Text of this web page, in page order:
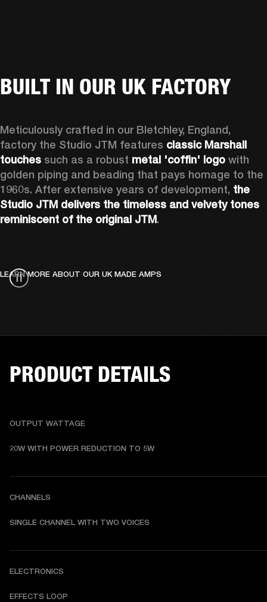
BUILT IN OUR UK FACTORY
Meticulously crafted in our Bletchley, England,
factory the Studio JTM features classic Marshall
touches such as a robust metal 'coffin' logo with
golden piping and beading that pays homage to the
1960s. After extensive years of development, the
Studio JTM delivers the timeless and velvety tones
reminiscent of the original JTM.
LEARN MORE ABOUT OUR UK MADE AMPS
PRODUCT DETAILS
OUTPUT WATTAGE
20W WITH POWER REDUCTION TO 5W
CHANNELS
SINGLE CHANNEL WITH TWO VOICES
ELECTRONICS
EFFECTS LOOP